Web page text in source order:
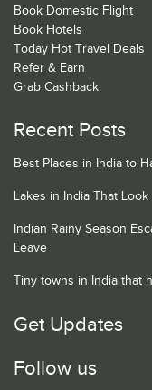
Book Domestic Flight
Book Hotels
Today Hot Travel Deals
Refer & Earn
Grab Cashback
Recent Posts
Best Places in India to
Lakes in India That
Indian Rainy Season
Leave
Tiny towns in India that
Get Updates
Follow us